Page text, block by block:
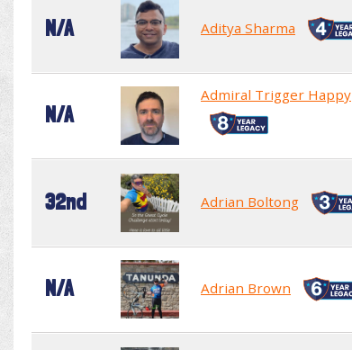
N/A Aditya Sharma
N/A
Admiral Trigger Happy
32nd Adrian Boltong
N/A Adrian Brown